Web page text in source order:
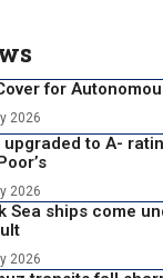
for
2026
upgraded to A-
2026
Sea ships come
2026